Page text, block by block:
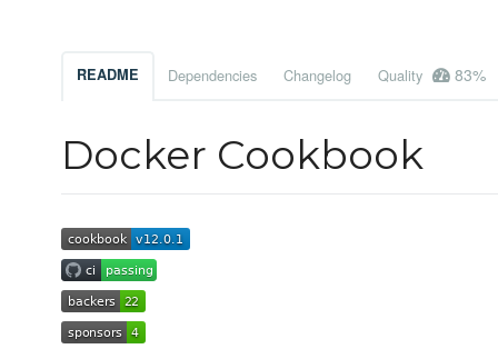
README Dependencies Changelog Quality 83%
Docker Cookbook